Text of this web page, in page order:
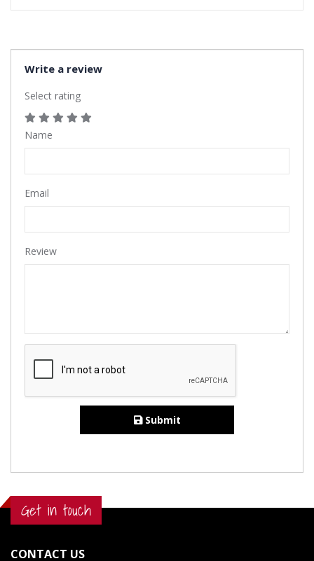
Write a review
Select rating
Name
Email
Review
Submit
Get in touch
CONTACT US